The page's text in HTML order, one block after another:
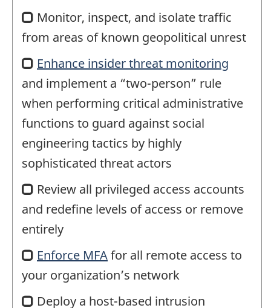
Monitor, inspect, and isolate traffic
from areas of known geopolitical unrest
Enhance insider threat monitoring
and implement a “two-person” rule
when performing critical administrative
functions to guard against social
engineering tactics by highly
sophisticated threat actors
Review all privileged access accounts
and redefine levels of access or remove
entirely
Enforce multi
factor
authentication
MFAfor all remote access to
your organization’s network
Deploy a host-based intrusion